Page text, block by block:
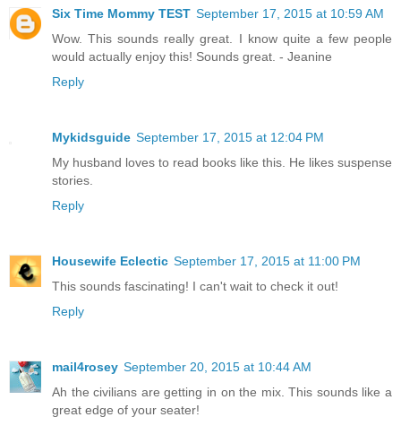
Six Time Mommy TEST September 17, 2015 at 10:59 AM
Wow. This sounds really great. I know quite a few people
would actually enjoy this! Sounds great. - Jeanine
Reply
Mykidsguide September 17, 2015 at 12:04 PM
My husband loves to read books like this. He likes suspense
stories.
Reply
Housewife Eclectic September 17, 2015 at 11:00 PM
This sounds fascinating! I can't wait to check it out!
Reply
mail4rosey September 20, 2015 at 10:44 AM
Ah the civilians are getting in on the mix. This sounds like a
great edge of your seater!